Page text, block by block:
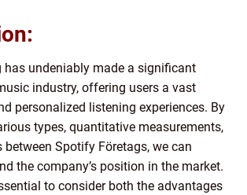
has undeniably made a significant
industry, offering users a vast
personalized listening experiences. By
types, quantitative measurements,
between Spotify Företags, we can
the company’s position in the market.
to consider both the advantages